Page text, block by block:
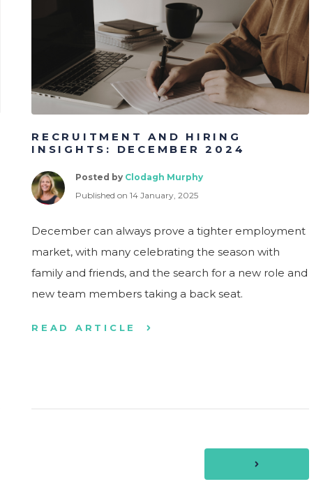
RECRUITMENT AND HIRING
INSIGHTS: DECEMBER 2024
Posted by Clodagh Murphy
Published on 14 January, 2025
December can always prove a tighter employment
market, with many celebrating the season with
family and friends, and the search for a new role and
new team members taking a back seat.
READ ARTICLE